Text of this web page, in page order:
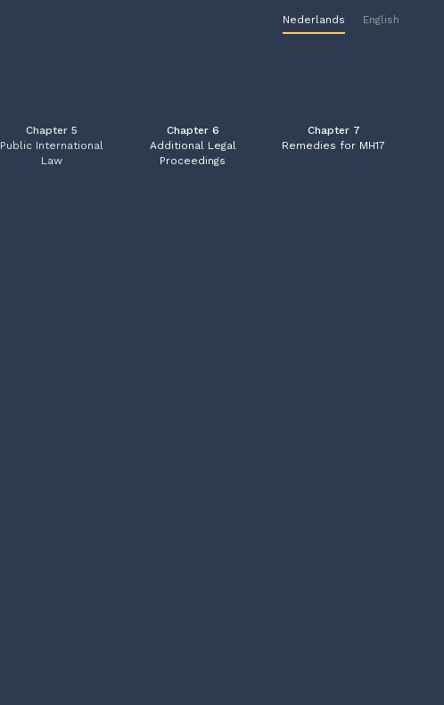
Nederlands English
Chapter 5
Public International
Law
Chapter 6
Additional Legal
Proceedings
Chapter 7
Remedies for MH17